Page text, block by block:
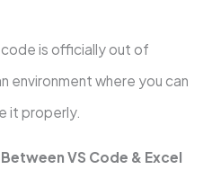
code is officially out of
environment where you can
it properly.
VS Code & Excel